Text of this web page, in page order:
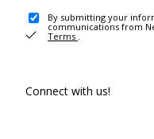
By submitting your
communications from
Terms .
Connect with us!